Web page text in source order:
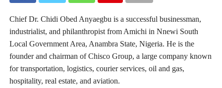
Chief Dr. Chidi Obed Anyaegbu is a successful businessman,
industrialist, and philanthropist from Amichi in Nnewi South
Local Government Area, Anambra State, Nigeria. He is the
founder and chairman of Chisco Group, a large company known
for transportation, logistics, courier services, oil and gas,
hospitality, real estate, and aviation.